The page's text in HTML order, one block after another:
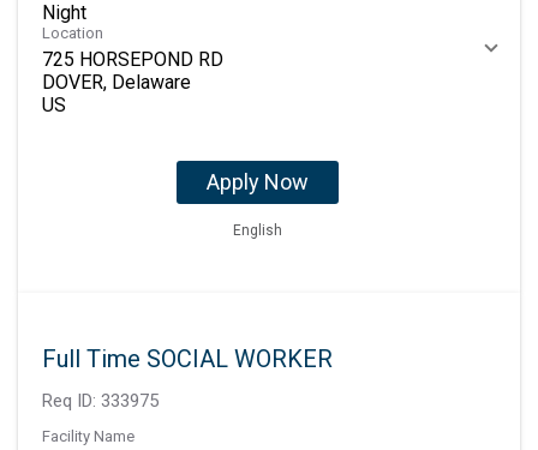
Night
Location
725 HORSEPOND RD
DOVER, Delaware
Apply Now
English
Full Time SOCIAL WORKER
Req ID: 333975
Facility Name